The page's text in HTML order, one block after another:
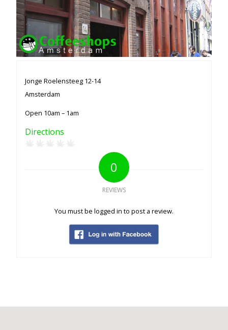
Jonge Roelensteeg 12-14
Amsterdam
Open 10am – 1am
Directions
0
REVIEWS
You must be logged in to post a review.